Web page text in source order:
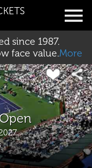
since 1987.
face value.More